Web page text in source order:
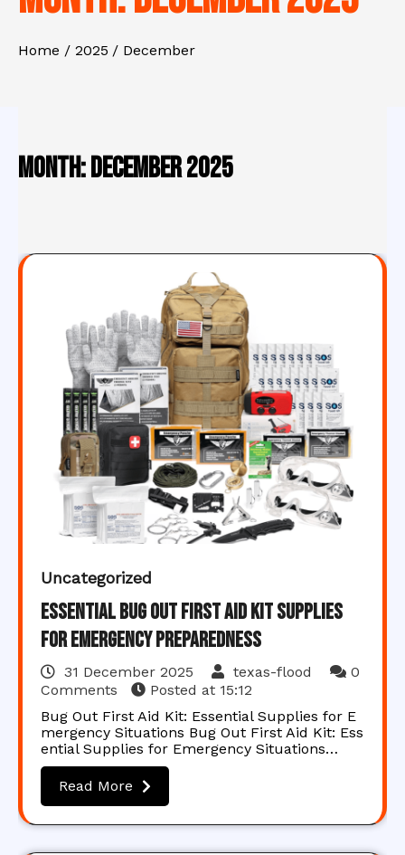
Home 2025 December
Month:December 2025
Uncategorized
Essential Bug Out First Aid Kit Supplies
for Emergency Preparedness
31 December 2025 texas-flood
0
Comments
Posted at 15:12
Bug Out First Aid Kit: Essential Supplies for E
mergency Situations Bug Out First Aid Kit: Ess
ential Supplies for Emergency Situations…
Read More